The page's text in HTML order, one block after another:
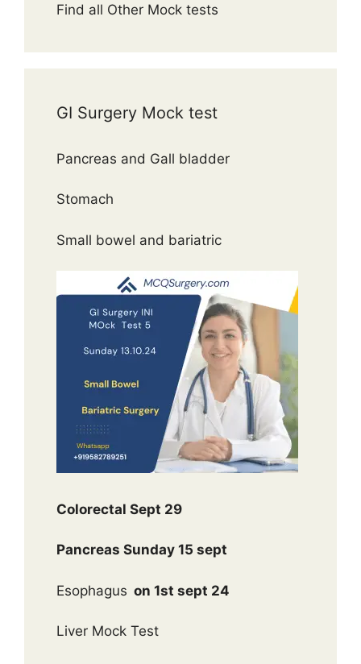
Find all Other Mock tests
GI Surgery Mock test
Pancreas and Gall bladder
Stomach
Small bowel and bariatric
Colorectal Sept 29
Pancreas Sunday 15 sept
Esophagus on 1st sept 24
Liver Mock Test